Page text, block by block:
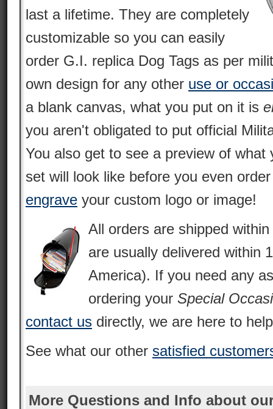
last a lifetime. They are completely
customizable so you can easily
order G.I. replica Dog Tags as per
own design for any other use or
a blank canvas, what you put on it is
you aren't obligated to put official
You also get to see a preview of what
set will look like before you even
engrave your custom logo or image!
All orders are shipped
are usually delivered within
America). If you need any
ordering your Special
contact us directly, we are here to
See what our other satisfied
More Questions and Info about